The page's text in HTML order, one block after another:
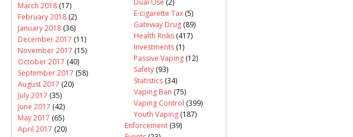
March 2018 (17)
February 2018 (2)
January 2018 (36)
December 2017 (11)
November 2017 (15)
October 2017 (40)
September 2017 (58)
August 2017 (20)
July 2017 (35)
June 2017 (42)
May 2017 (65)
April 2017 (20)
E-cigarette Tax (5)
Gateway Drug (89)
Health Risks (417)
Investments (1)
Passive Vaping (12)
Safety (93)
Statistics (34)
Vaping Ban (75)
Vaping Control (399)
Youth Vaping (187)
Enforcement (39)